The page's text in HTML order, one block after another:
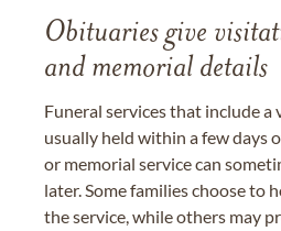
Obituaries give
and memorial details
Funeral services that include a
usually held within a few days
or memorial service can
later. Some families choose to
the service, while others may